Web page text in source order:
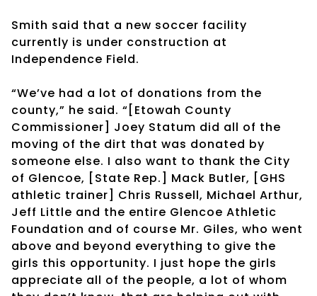
Smith said that a new soccer facility
currently is under construction at
Independence Field.
“We’ve had a lot of donations from the
county,” he said. “[Etowah County
Commissioner] Joey Statum did all of the
moving of the dirt that was donated by
someone else. I also want to thank the City
of Glencoe, [State Rep.] Mack Butler, [GHS
athletic trainer] Chris Russell, Michael Arthur,
Jeff Little and the entire Glencoe Athletic
Foundation and of course Mr. Giles, who went
above and beyond everything to give the
girls this opportunity. I just hope the girls
appreciate all of the people, a lot of whom